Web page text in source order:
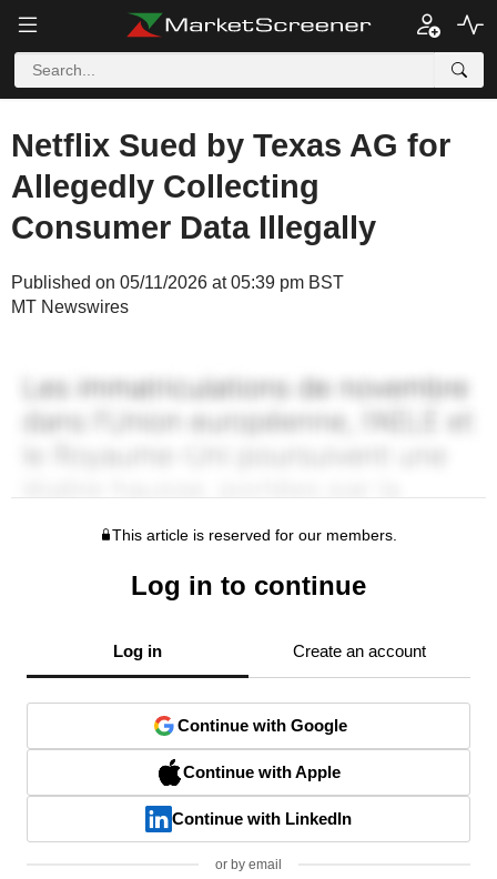
Netflix Sued by Texas AG for
Allegedly Collecting
Consumer Data Illegally
Published on 05/11/2026 at 05:39 pm BST
MT Newswires
This article is reserved for our members.
Log in to continue
Log in Create an account
Continue with Google
Continue with Apple
Continue with LinkedIn
or by email